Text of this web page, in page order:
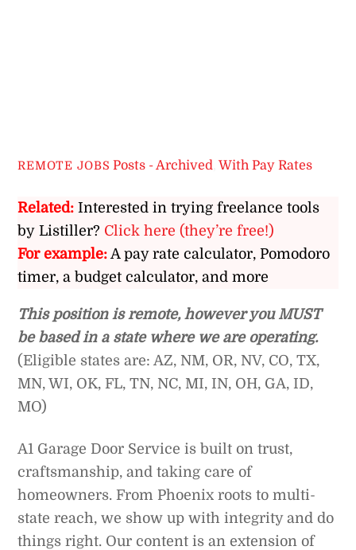
REMOTE JOBS Posts - Archived ,With Pay Rates
Related: Interested in trying freelance tools
by Listiller? Click here (they’re free!)
For example:A pay rate calculator, Pomodoro
timer, a budget calculator, and more
This position is remote, however you MUST
be based in a state where we are operating.
(Eligible states are: AZ, NM, OR, NV, CO, TX,
MN, WI, OK, FL, TN, NC, MI, IN, OH, GA, ID,
MO)
A1 Garage Door Service is built on trust,
craftsmanship, and taking care of
homeowners. From Phoenix roots to multi-
state reach, we show up with integrity and do
things right. Our content is an extension of